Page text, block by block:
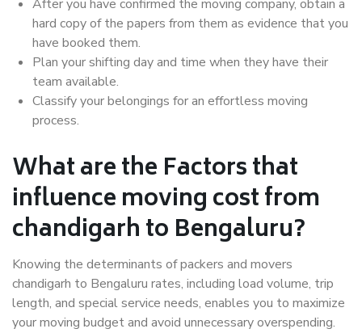
After you have confirmed the moving company, obtain a
hard copy of the papers from them as evidence that you
have booked them.
Plan your shifting day and time when they have their
team available.
Classify your belongings for an effortless moving
process.
What are the Factors that
influence moving cost from
chandigarh to Bengaluru?
Knowing the determinants of packers and movers
chandigarh to Bengaluru rates, including load volume, trip
length, and special service needs, enables you to maximize
your moving budget and avoid unnecessary overspending.